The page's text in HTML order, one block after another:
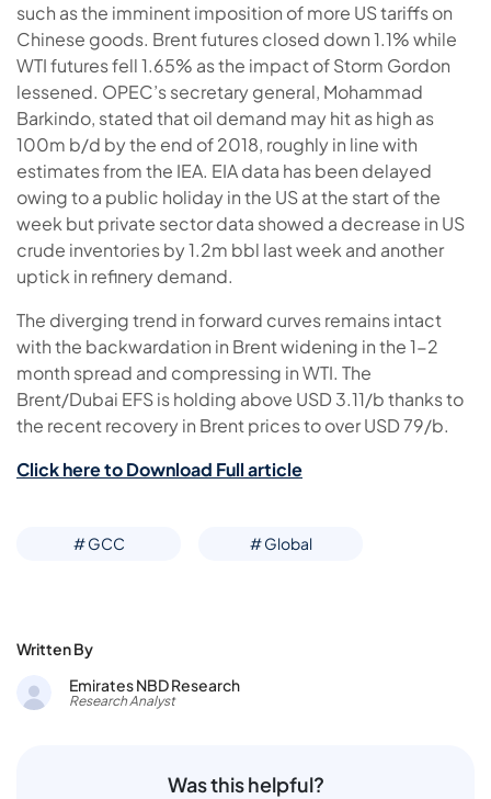
such as the imminent imposition of more US tariffs on
Chinese goods. Brent futures closed down 1.1% while
WTI futures fell 1.65% as the impact of Storm Gordon
lessened. OPEC’s secretary general, Mohammad
Barkindo, stated that oil demand may hit as high as
100m b/d by the end of 2018, roughly in line with
estimates from the IEA. EIA data has been delayed
owing to a public holiday in the US at the start of the
week but private sector data showed a decrease in US
crude inventories by 1.2m bbl last week and another
uptick in refinery demand.
The diverging trend in forward curves remains intact
with the backwardation in Brent widening in the 1-2
month spread and compressing in WTI. The
Brent/Dubai EFS is holding above USD 3.11/b thanks to
the recent recovery in Brent prices to over USD 79/b.
Click here to Download Full article
# GCC # Global
Written By
Emirates NBD Research
Research Analyst
Was this helpful?